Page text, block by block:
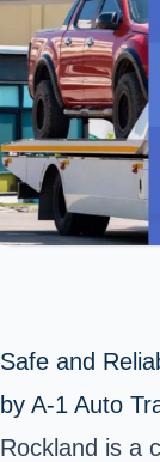
Safe and
by A-1 Auto
Rockland is a